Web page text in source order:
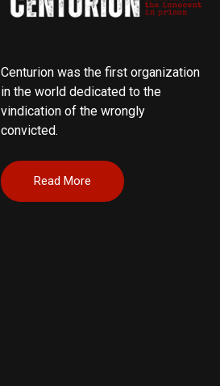
Centurion was the first organization
in the world dedicated to the
vindication of the wrongly
convicted.
Read More